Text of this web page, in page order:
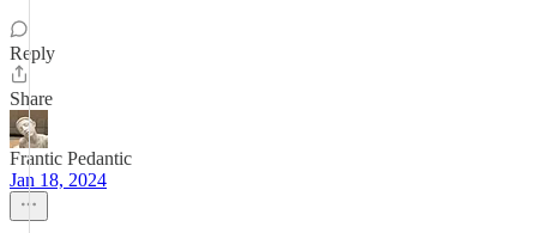
Reply
Share
Frantic Pedantic
Jan 18, 2024